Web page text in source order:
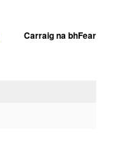
Carraig na bhFear